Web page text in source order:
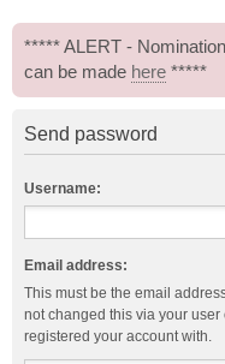
***** ALERT -
can be made here *****
Send password
Username:
Email address:
This must be the email
not changed this via your
registered your account with.